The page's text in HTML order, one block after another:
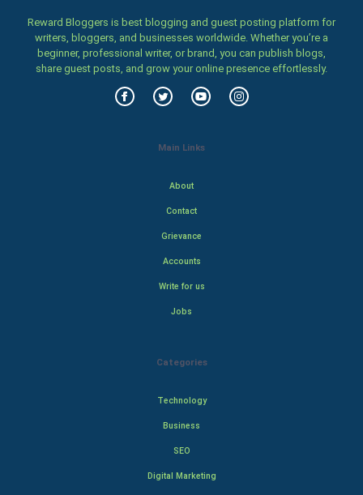
Reward Bloggers is best blogging and guest posting platform for
writers, bloggers, and businesses worldwide. Whether you’re a
beginner, professional writer, or brand, you can publish blogs,
share guest posts, and grow your online presence effortlessly.
Main Links
About
Contact
Grievance
Accounts
Write for us
Jobs
Categories
Technology
Business
SEO
Digital Marketing